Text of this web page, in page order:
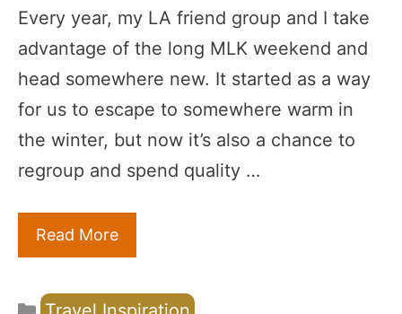
Every year, my LA friend group and I take
advantage of the long MLK weekend and
head somewhere new. It started as a way
for us to escape to somewhere warm in
the winter, but now it’s also a chance to
regroup and spend quality …
Read More
Categories